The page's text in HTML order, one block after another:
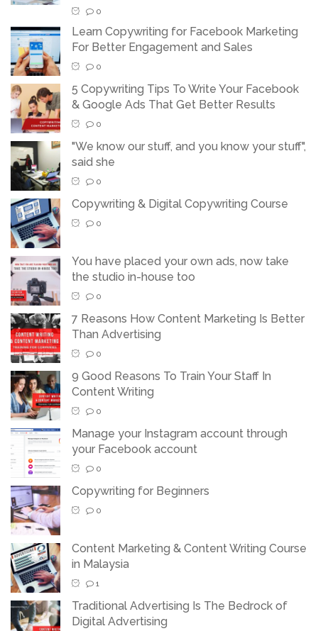
0
Learn Copywriting for Facebook Marketing
For Better Engagement and Sales
0
5 Copywriting Tips To Write Your Facebook
& Google Ads That Get Better Results
0
"We know our stuff, and you know your stuff",
said she
0
Copywriting & Digital Copywriting Course
0
You have placed your own ads, now take
the studio in-house too
0
7 Reasons How Content Marketing Is Better
Than Advertising
0
9 Good Reasons To Train Your Staff In
Content Writing
0
Manage your Instagram account through
your Facebook account
0
Copywriting for Beginners
0
Content Marketing & Content Writing Course
in Malaysia
1
Traditional Advertising Is The Bedrock of
Digital Advertising